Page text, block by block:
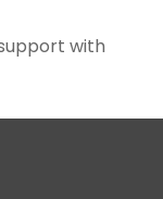
with